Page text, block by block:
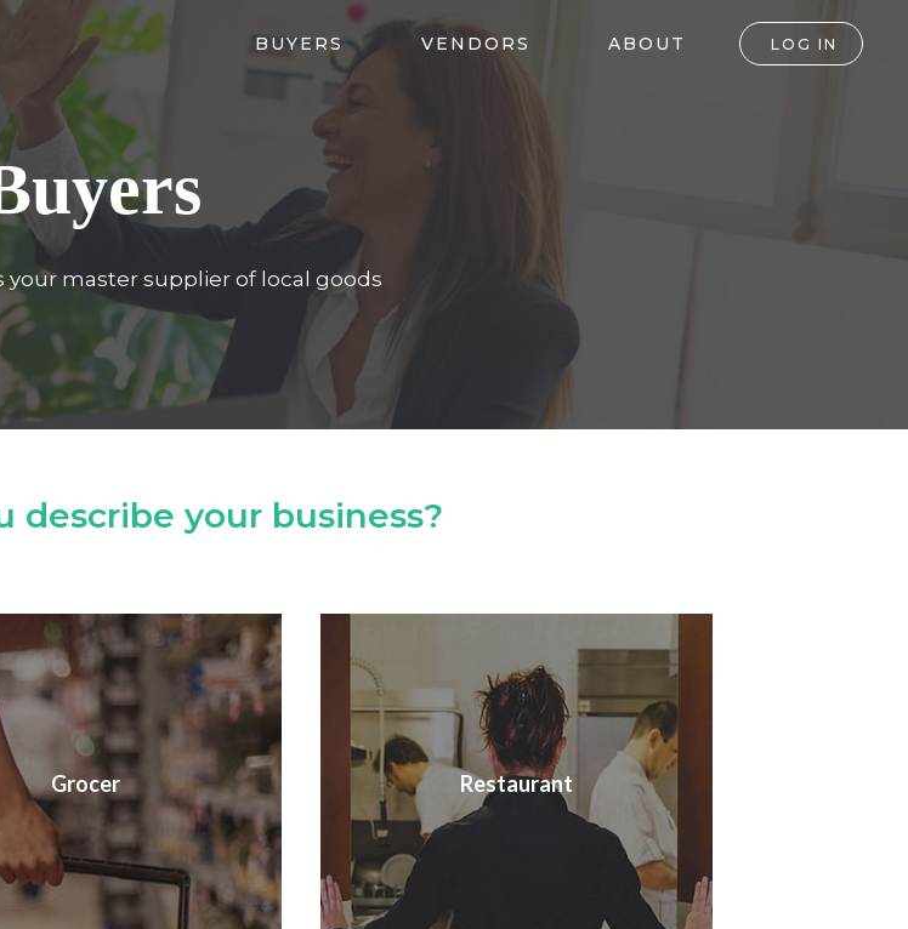
BUYERS VENDORS ABOUT LOG IN
your master supplier of local goods
describe your business?
Grocer Restaurant